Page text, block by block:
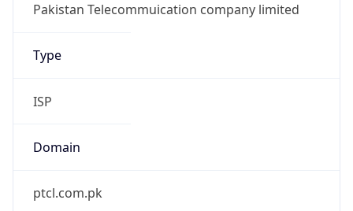
Pakistan Telecommuication company limited
Type
ISP
Domain
ptcl.com.pk